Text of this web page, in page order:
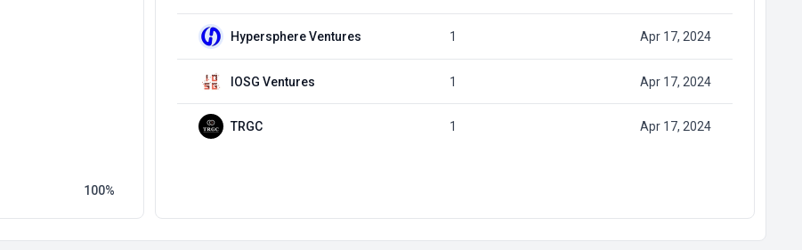
100
Hypersphere Ventures 1 Apr 17, 2024
IOSG Ventures 1 Apr 17, 2024
TRGC 1 Apr 17, 2024